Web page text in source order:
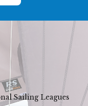
Sailing Leagues